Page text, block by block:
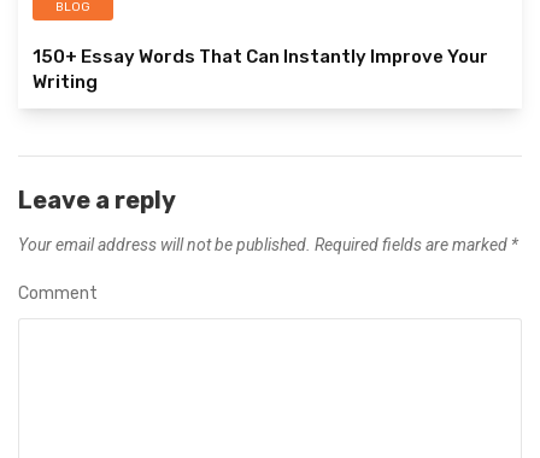
BLOG
150+ Essay Words That Can Instantly Improve Your
Writing
Leave a reply
Your email address will not be published. Required fields are marked *
Comment